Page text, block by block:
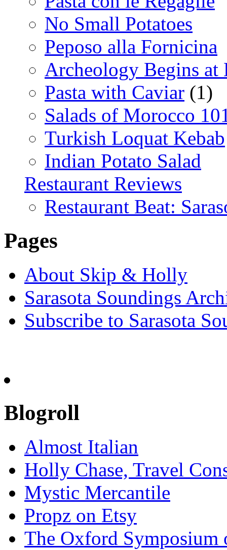
No Small Potatoes
Peposo alla Fornicina
Archeology Begins at
Pasta with Caviar (1)
Salads of Morocco
Turkish Loquat Kebab
Indian Potato Salad
Restaurant Reviews
Restaurant Beat:
Pages
About Skip & Holly
Sarasota Soundings
Subscribe to Sarasota
Blogroll
Almost Italian
Holly Chase, Travel
Mystic Mercantile
Propz on Etsy
The Oxford Symposium